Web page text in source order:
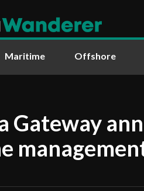
Maritime Offshore
Gateway